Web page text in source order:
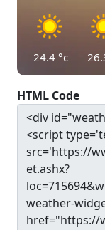
24.4 °c
HTML Code